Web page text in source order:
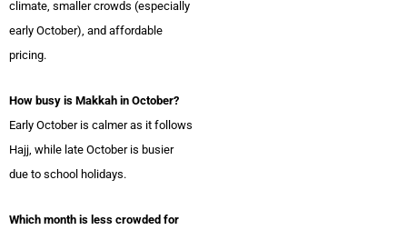
climate, smaller crowds (especially
early October), and affordable
pricing.
How busy is Makkah in October?
Early October is calmer as it follows
Hajj, while late October is busier
due to school holidays.
Which month is less crowded for